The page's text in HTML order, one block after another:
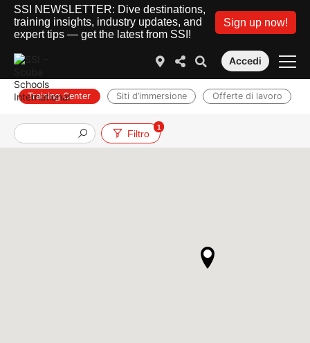
SSI NEWSLETTER: Dive destinations,
training insights, industry updates, and
expert tips — get the latest from SSI!
Sign up now!
Accedi
Training Center Siti d’immersione Offerte di lavoro
Filtro
1